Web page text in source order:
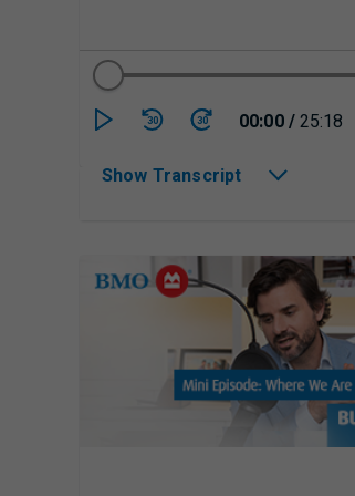
30 30 00:00/25:18
Show Transcript